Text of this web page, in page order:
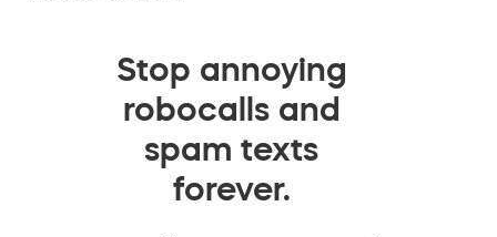
Stop annoying
robocalls and
spam texts
forever.